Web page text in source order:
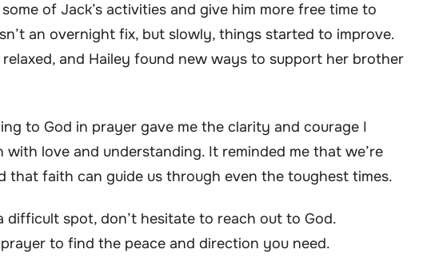
of Jack’s activities and give him more free time to
an overnight fix, but slowly, things started to improve.
and Hailey found new ways to support her brother
to God in prayer gave me the clarity and courage I
love and understanding. It reminded me that we’re
that faith can guide us through even the toughest times.
difficult spot, don’t hesitate to reach out to God.
to find the peace and direction you need.